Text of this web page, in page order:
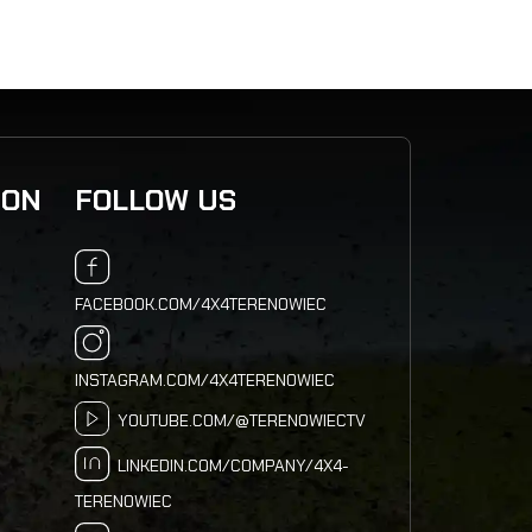
FOLLOW US
FACEBOOK.COM/4X4TERENOWIEC
INSTAGRAM.COM/4X4TERENOWIEC
YOUTUBE.COM/@TERENOWIECTV
LINKEDIN.COM/COMPANY/4X4-
TERENOWIEC